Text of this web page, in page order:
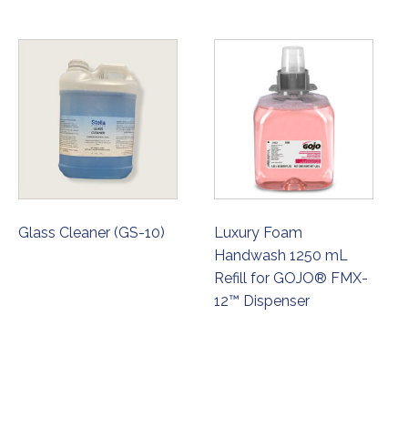
Glass Cleaner (GS-10)
Luxury Foam
Handwash 1250 mL
Refill for GOJO® FMX-
12™ Dispenser